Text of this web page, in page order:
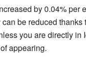
by 0.04% per
be reduced
you are directly in
appearing.